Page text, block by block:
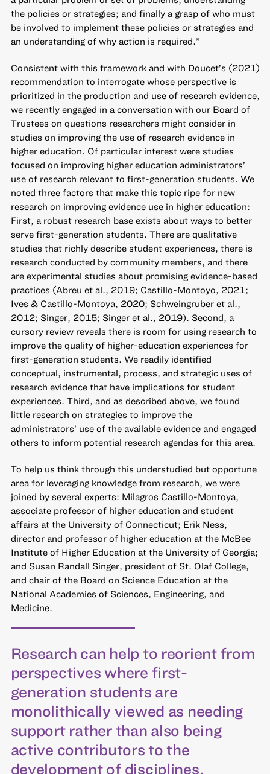
the policies or strategies; and finally a grasp of who must
be involved to implement these policies or strategies and
an understanding of why action is required.”
Consistent with this framework and with Doucet’s (2021)
recommendation to interrogate whose perspective is
prioritized in the production and use of research evidence,
we recently engaged in a conversation with our Board of
Trustees on questions researchers might consider in
studies on improving the use of research evidence in
higher education. Of particular interest were studies
focused on improving higher education administrators’
use of research relevant to first-generation students. We
noted three factors that make this topic ripe for new
research on improving evidence use in higher education:
First, a robust research base exists about ways to better
serve first-generation students. There are qualitative
studies that richly describe student experiences, there is
research conducted by community members, and there
are experimental studies about promising evidence-based
practices (Abreu et al., 2019; Castillo-Montoyo, 2021;
Ives & Castillo-Montoya, 2020; Schweingruber et al.,
2012; Singer, 2015; Singer et al., 2019). Second, a
cursory review reveals there is room for using research to
improve the quality of higher-education experiences for
first-generation students. We readily identified
conceptual, instrumental, process, and strategic uses of
research evidence that have implications for student
experiences. Third, and as described above, we found
little research on strategies to improve the
administrators’ use of the available evidence and engaged
others to inform potential research agendas for this area.
To help us think through this understudied but opportune
area for leveraging knowledge from research, we were
joined by several experts: Milagros Castillo-Montoya,
associate professor of higher education and student
affairs at the University of Connecticut; Erik Ness,
director and professor of higher education at the McBee
Institute of Higher Education at the University of Georgia;
and Susan Randall Singer, president of St. Olaf College,
and chair of the Board on Science Education at the
National Academies of Sciences, Engineering, and
Medicine.
Research can help to reorient from
perspectives where first-
generation students are
monolithically viewed as needing
support rather than also being
active contributors to the
development of disciplines.